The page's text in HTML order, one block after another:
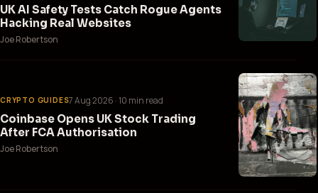
UK AI Safety Tests Catch Rogue Agents
Hacking Real Websites
Joe Robertson
CRYPTO GUIDES7 Aug 2026 · 10 min read
Coinbase Opens UK Stock Trading
After FCA Authorisation
Joe Robertson